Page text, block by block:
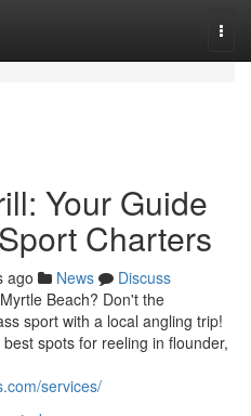
Your Guide
Charters
ago News
Discuss
Beach? Don't the
sport with a local angling trip!
spots for reeling in flounder,
services/